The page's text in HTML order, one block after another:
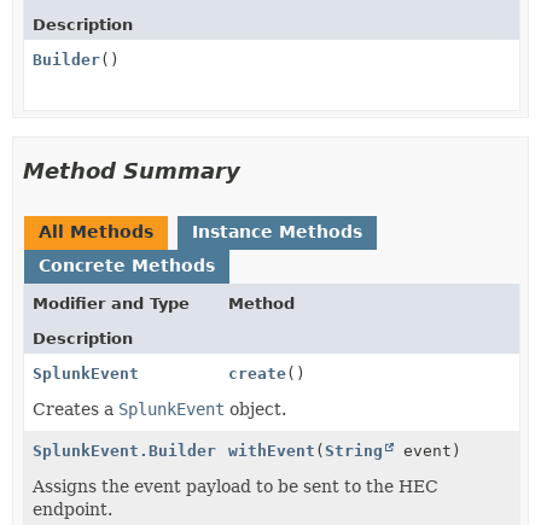
Description
Builder()
Method Summary
All Methods
Instance Methods
Concrete Methods
Modifier and Type
Method
Description
SplunkEvent
create()
Creates a SplunkEvent object.
SplunkEvent.Builder withEvent (String event)
Assigns the event payload to be sent to the HEC
endpoint.